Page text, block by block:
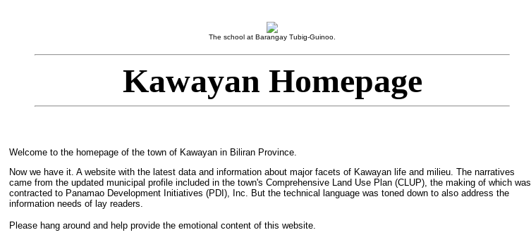
The school at Barangay Tubig-Guinoo.
Kawayan Homepage
Welcome to the homepage of the town of Kawayan in Biliran Province.
Now we have it. A website with the latest data and information about major facets of Kawayan life and milieu. The narratives
came from the updated municipal profile included in the town's Comprehensive Land Use Plan (CLUP), the making of which was
contracted to Panamao Development Initiatives (PDI), Inc. But the technical language was toned down to also address the
information needs of lay readers.
Please hang around and help provide the emotional content of this website.